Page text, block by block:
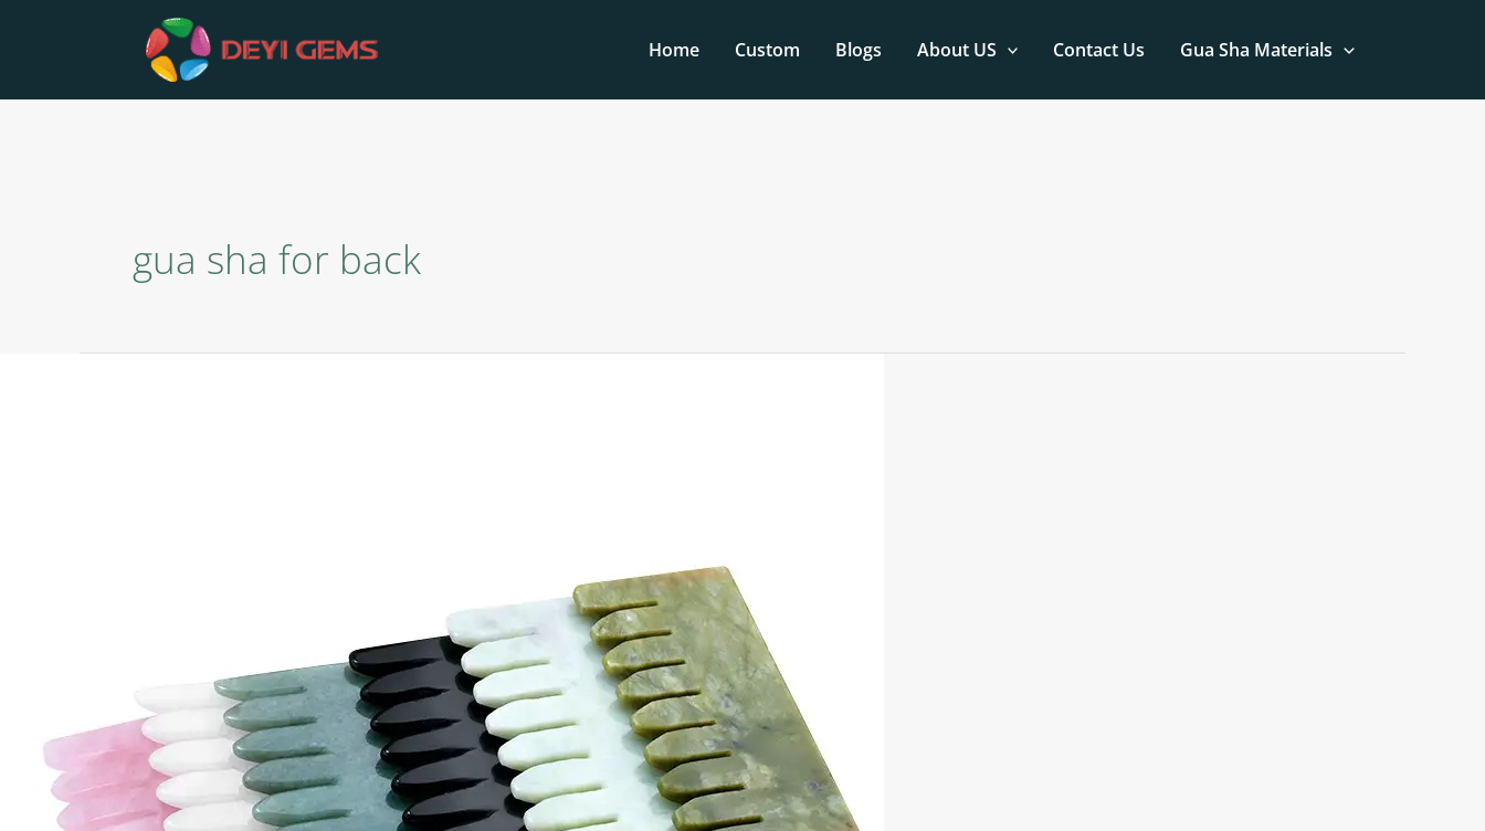
Home Custom Blogs About US Contact Us Gua Sha Materials
gua sha for back